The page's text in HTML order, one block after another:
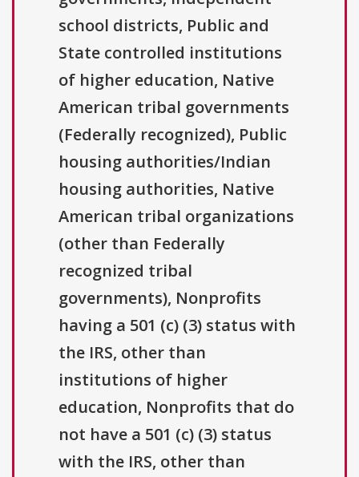
school districts, Public and
State controlled institutions
of higher education, Native
American tribal governments
(Federally recognized), Public
housing authorities/Indian
housing authorities, Native
American tribal organizations
(other than Federally
recognized tribal
governments), Nonprofits
having a 501 (c) (3) status with
the IRS, other than
institutions of higher
education, Nonprofits that do
not have a 501 (c) (3) status
with the IRS, other than